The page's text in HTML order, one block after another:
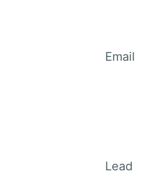
Email
Lead